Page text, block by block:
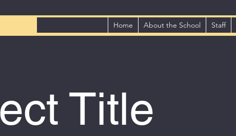
Home About the School Staff
Title